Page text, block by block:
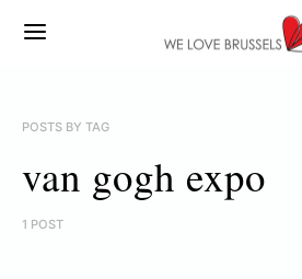
POSTS BY TAG
van gogh expo
1 POST